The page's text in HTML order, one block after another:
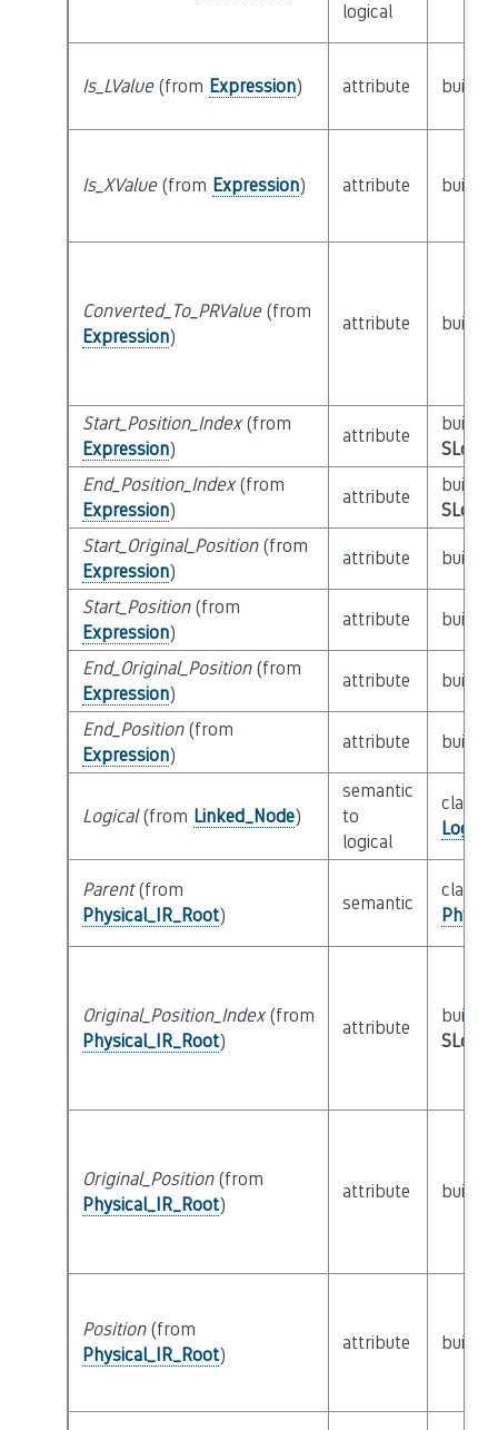
logical
Is_LValue(from Expression) attribute builtin
Is_XValue(from Expression) attribute builtin
Converted_To_PRValue(from
Expression)
attribute builtin
Start_Position_Index(from
Expression)
attribute
builtin
End_Position_Index(from
Expression)
attribute
builtin
Start_Original_Position(from
Expression)
attribute builtin
Start_Position(from
Expression)
attribute builtin
End_Original_Position(from
Expression)
attribute builtin
End_Position(from
Expression)
attribute builtin
Logical(from Linked_Node)
semantic
to
logical
class
Parent(from
Physical_IR_Root)
semantic
class
Original_Position_Index(from
Physical_IR_Root)
attribute
builtin
Original_Position(from
Physical_IR_Root)
attribute builtin
Position(from
Physical_IR_Root)
attribute builtin